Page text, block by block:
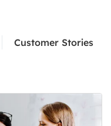
Customer Stories